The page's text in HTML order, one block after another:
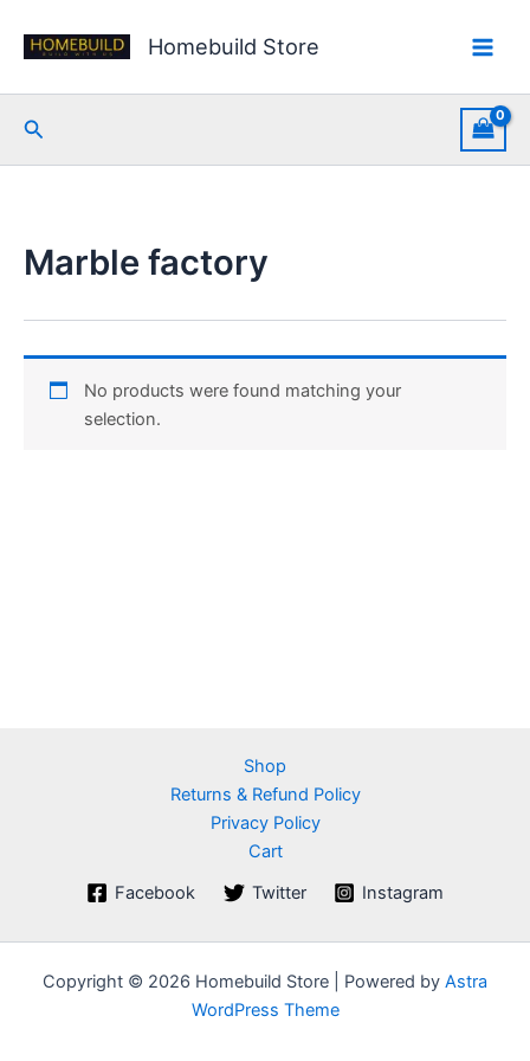
Homebuild Store
Search
Marble factory
No products were found matching your
selection.
Shop
Returns & Refund Policy
Privacy Policy
Cart
Facebook
Twitter Instagram
Copyright © 2026 Homebuild Store | Powered by Astra
WordPress Theme